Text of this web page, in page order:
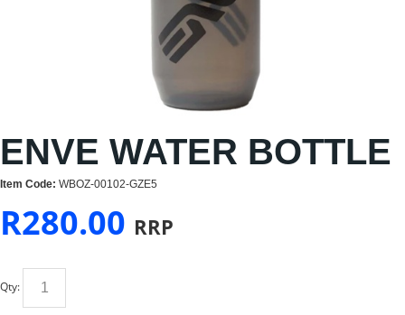
ENVE WATER BOTTLE
Item Code: WBOZ-00102-GZE5
R280.00 RRP
Qty: